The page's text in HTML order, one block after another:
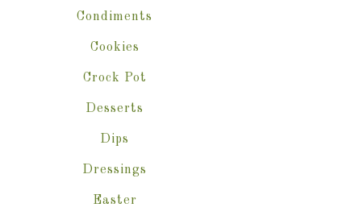
Condiments
Cookies
Crock Pot
Desserts
Dips
Dressings
Easter